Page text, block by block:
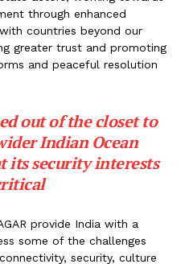
through enhanced
countries beyond our
greater trust and promoting
and peaceful resolution
out of the closet to
Indian Ocean
its security interests
provide India with a
some of the challenges
security, culture